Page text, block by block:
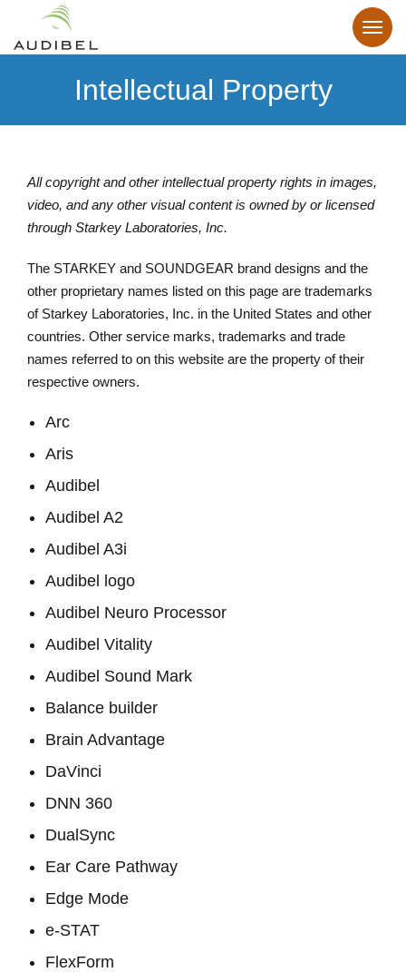
Intellectual Property
All copyright and other intellectual property rights in images,
video, and any other visual content is owned by or licensed
through Starkey Laboratories, Inc.
The STARKEY and SOUNDGEAR brand designs and the
other proprietary names listed on this page are trademarks
of Starkey Laboratories, Inc. in the United States and other
countries. Other service marks, trademarks and trade
names referred to on this website are the property of their
respective owners.
Arc
Aris
Audibel
Audibel A2
Audibel A3i
Audibel logo
Audibel Neuro Processor
Audibel Vitality
Audibel Sound Mark
Balance builder
Brain Advantage
DaVinci
DNN 360
DualSync
Ear Care Pathway
Edge Mode
e-STAT
FlexForm